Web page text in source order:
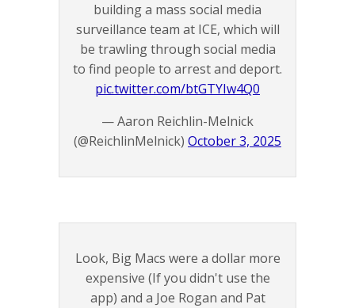
building a mass social media
surveillance team at ICE, which will
be trawling through social media
to find people to arrest and deport.
pic.twitter.com/btGTYIw4Q0
— Aaron Reichlin-Melnick
(@ReichlinMelnick) October 3, 2025
Look, Big Macs were a dollar more
expensive (If you didn't use the
app) and a Joe Rogan and Pat